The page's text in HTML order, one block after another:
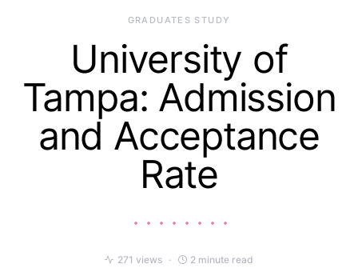
GRADUATES STUDY
University of
Tampa: Admission
and Acceptance
Rate
271 views 2 minute read